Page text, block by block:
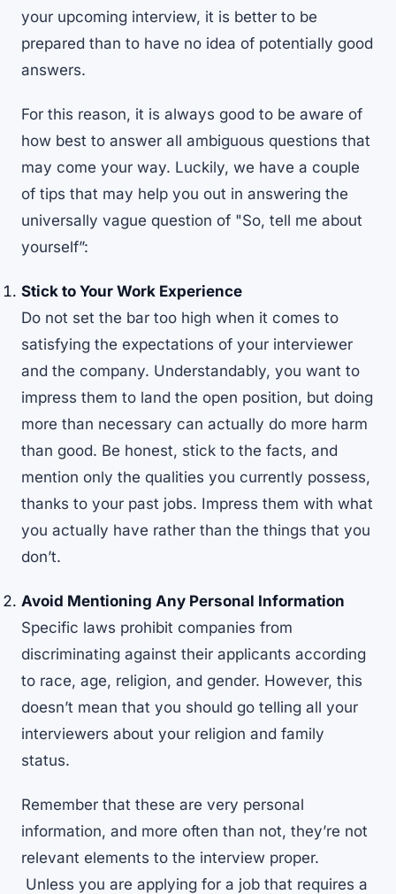
your upcoming interview, it is better to be
prepared than to have no idea of potentially good
answers.
For this reason, it is always good to be aware of
how best to answer all ambiguous questions that
may come your way. Luckily, we have a couple
of tips that may help you out in answering the
universally vague question of "So, tell me about
yourself”:
Stick to Your Work Experience
Do not set the bar too high when it comes to
satisfying the expectations of your interviewer
and the company. Understandably, you want to
impress them to land the open position, but doing
more than necessary can actually do more harm
than good. Be honest, stick to the facts, and
mention only the qualities you currently possess,
thanks to your past jobs. Impress them with what
you actually have rather than the things that you
don’t.
Avoid Mentioning Any Personal Information
Specific laws prohibit companies from
discriminating against their applicants according
to race, age, religion, and gender. However, this
doesn’t mean that you should go telling all your
interviewers about your religion and family
status.
Remember that these are very personal
information, and more often than not, they’re not
relevant elements to the interview proper.
Unless you are applying for a job that requires a